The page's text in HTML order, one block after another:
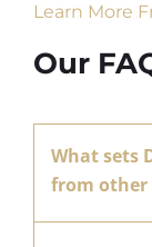
Learn More
Our
What sets
from other